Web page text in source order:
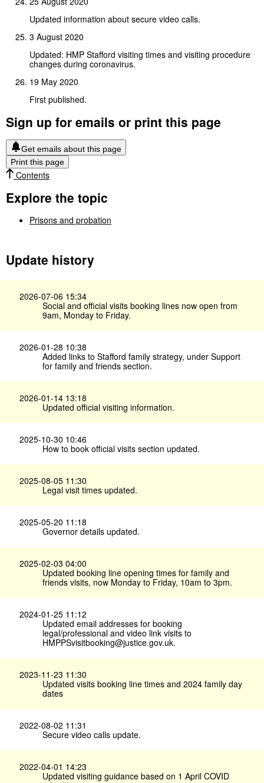
Updated information about secure video calls.
3 August 2020
Updated: HMP Stafford visiting times and visiting procedure
changes during coronavirus.
19 May 2020
First published.
Sign up for emails or print this page
Get emails about this page
Print this page
Contents
Explore the topic
Prisons and probation
Update history
2026-07-06 15:34
Social and official visits booking lines now open from
9am, Monday to Friday.
2026-01-28 10:38
Added links to Stafford family strategy, under Support
for family and friends section.
2026-01-14 13:18
Updated official visiting information.
2025-10-30 10:46
How to book official visits section updated.
2025-08-05 11:30
Legal visit times updated.
2025-05-20 11:18
Governor details updated.
2025-02-03 04:00
Updated booking line opening times for family and
friends visits, now Monday to Friday, 10am to 3pm.
2024-01-25 11:12
Updated email addresses for booking
legal/professional and video link visits to
HMPPSvisitbooking@justice.gov.uk.
2023-11-23 11:30
Updated visits booking line times and 2024 family day
dates
2022-08-02 11:31
Secure video calls update.
2022-04-01 14:23
Updated visiting guidance based on 1 April COVID